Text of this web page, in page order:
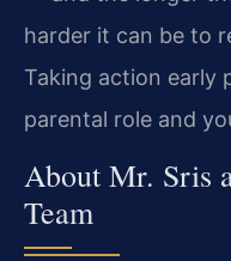
harder it can be to
Taking action early
parental role and
About Mr. Sris
Team